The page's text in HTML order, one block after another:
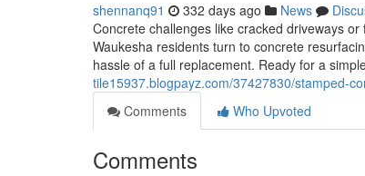
shennanq91 332 days ago News
Concrete challenges like cracked driveways
Waukesha residents turn to concrete
hassle of a full replacement. Ready for a
tile15937.blogpayz.com/37427830/stamped-
Comments
Who Upvoted
Comments